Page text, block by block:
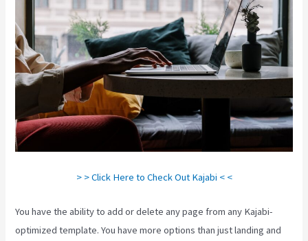
> > Click Here to Check Out Kajabi < <
You have the ability to add or delete any page from any Kajabi-
optimized template. You have more options than just landing and